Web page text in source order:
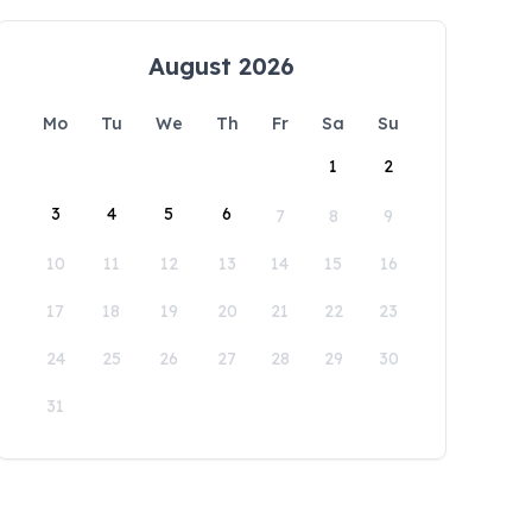
August 2026
Mo Tu We Th Fr Sa
Su
1
2
3 4 5 6 7 8 9
10 11 12 13 14 15 16
17 18 19 20 21 22 23
24 25 26 27 28 29 30
31